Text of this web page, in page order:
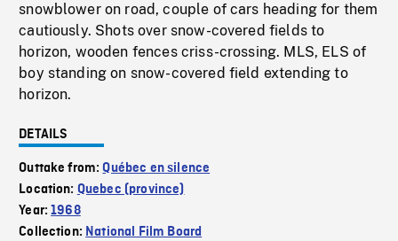
snowblower on road, couple of cars heading for them
cautiously. Shots over snow-covered fields to
horizon, wooden fences criss-crossing. MLS, ELS of
boy standing on snow-covered field extending to
horizon.
DETAILS
Outtake from:Québec en silence
Location: Quebec (province)
Year:1968
Collection: National Film Board